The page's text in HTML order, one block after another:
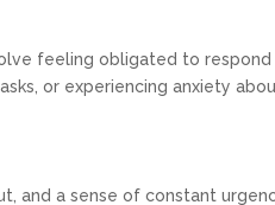
feeling obligated to
or experiencing anxiety
and a sense of constant